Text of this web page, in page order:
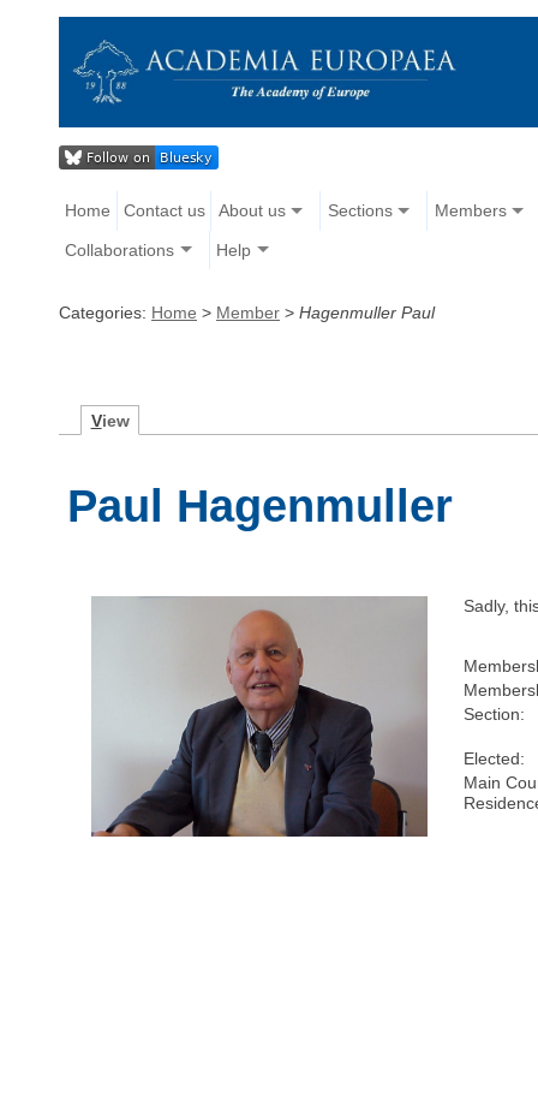
Home Contact us About us Sections Members
Collaborations Help
Categories: Home > Member > Hagenmuller Paul
View
Paul Hagenmuller
Sadly,
Section:
Elected:
Main